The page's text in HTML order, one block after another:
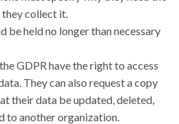
they collect it.
be held no longer than necessary
GDPR have the right to access
They can also request a copy
their data be updated, deleted,
to another organization.